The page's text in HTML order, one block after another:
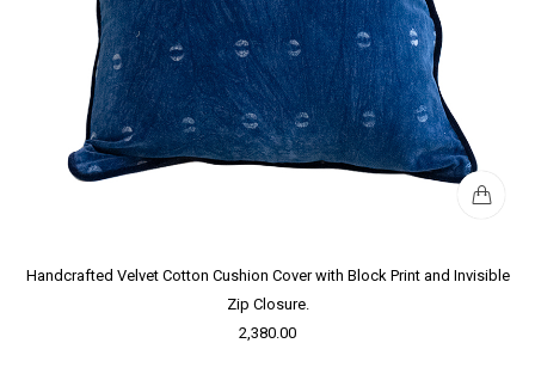
Handcrafted Velvet Cotton Cushion Cover with Block Print and Invisible
Zip Closure.
2,380.00